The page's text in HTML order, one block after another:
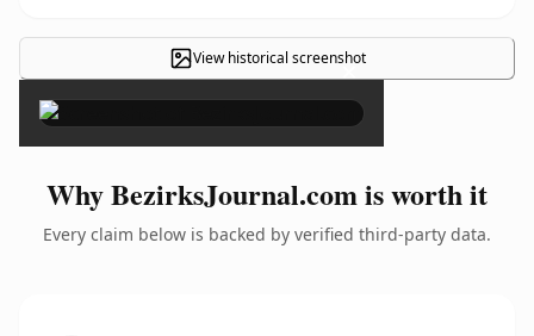
View historical screenshot
×
Why BezirksJournal.com is worth it
Every claim below is backed by verified third-party data.